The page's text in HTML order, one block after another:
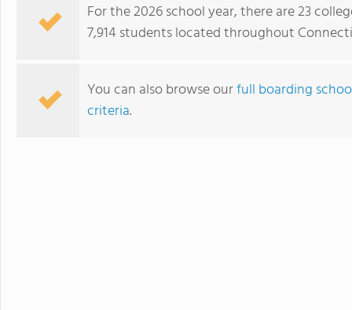
For the 2026 school year, there are 23
7,914 students located throughout
You can also browse ourfull boarding
criteria.